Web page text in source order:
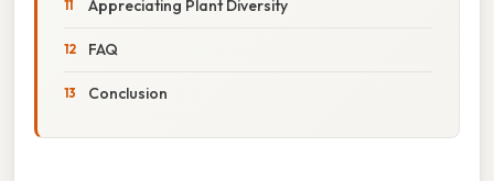
Appreciating Plant Diversity
FAQ
Conclusion